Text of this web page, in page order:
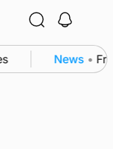
News •